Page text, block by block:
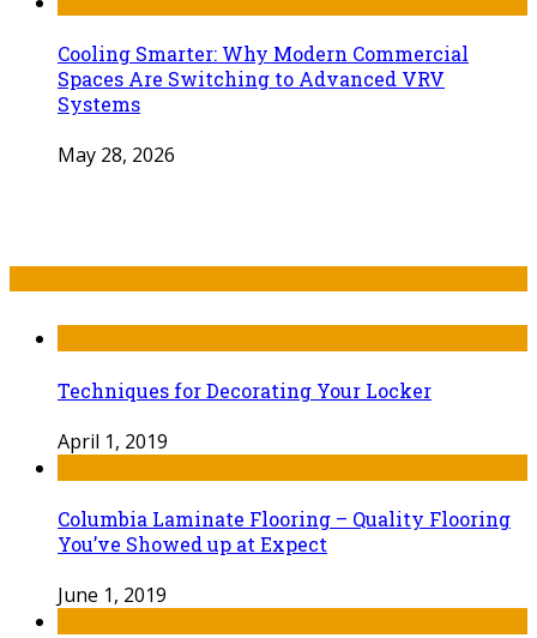
Cooling Smarter: Why Modern Commercial
Spaces Are Switching to Advanced VRV
Systems
May 28, 2026
Techniques for Decorating Your Locker
April 1, 2019
Columbia Laminate Flooring – Quality Flooring
You’ve Showed up at Expect
June 1, 2019